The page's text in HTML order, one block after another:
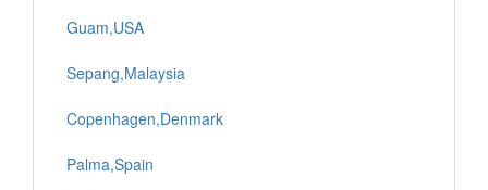
Guam,USA
Sepang,Malaysia
Copenhagen,Denmark
Palma,Spain